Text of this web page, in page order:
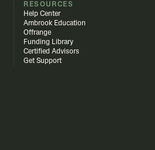
RESOURCES
Help Center
Ambrook Education
Offrange
Funding Library
Certified Advisors
Get Support